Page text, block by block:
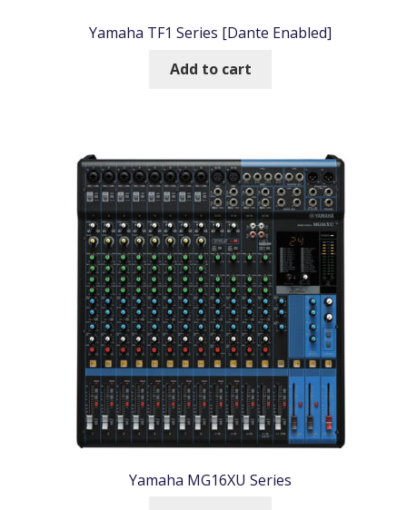
Yamaha TF1 Series [Dante Enabled]
Add to cart
Yamaha MG16XU Series